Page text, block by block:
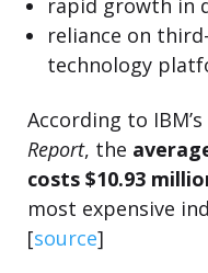
rapid growth in
reliance on
technology
According to IBM’s
Report, the
costs $10.93
most expensive
[source]